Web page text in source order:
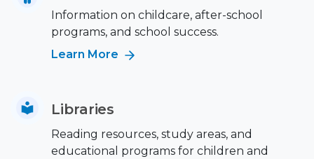
Information on childcare, after-school
programs, and school success.
Learn More
Libraries
Reading resources, study areas, and
educational programs for children and